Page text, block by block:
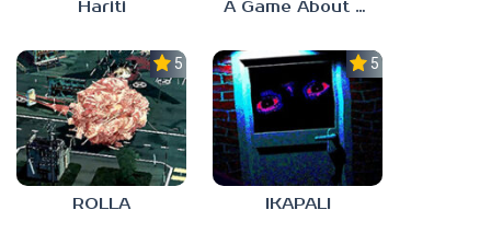
Hariti A Game About Breaking A Cube
5.0
ROLLA
5.0
IKAPALI